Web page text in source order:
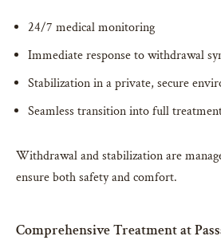
24/7 medical monitoring
Immediate response to withdrawal
Stabilization in a private, secure
Seamless transition into full
Withdrawal and stabilization are
ensure both safety and comfort.
Comprehensive Treatment at